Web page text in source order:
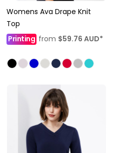
Womens Ava Drape Knit
Top
Printing from $59.76 AUD*